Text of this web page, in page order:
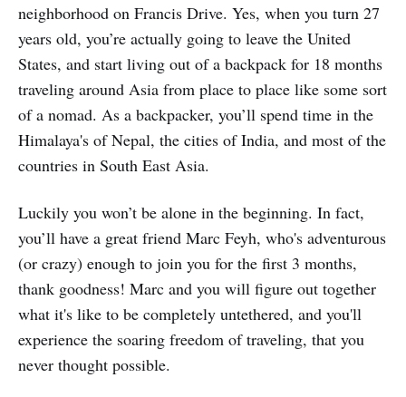
neighborhood on Francis Drive. Yes, when you turn 27
years old, you’re actually going to leave the United
States, and start living out of a backpack for 18 months
traveling around Asia from place to place like some sort
of a nomad. As a backpacker, you’ll spend time in the
Himalaya's of Nepal, the cities of India, and most of the
countries in South East Asia.
Luckily you won’t be alone in the beginning. In fact,
you’ll have a great friend Marc Feyh, who's adventurous
(or crazy) enough to join you for the first 3 months,
thank goodness! Marc and you will figure out together
what it's like to be completely untethered, and you'll
experience the soaring freedom of traveling, that you
never thought possible.